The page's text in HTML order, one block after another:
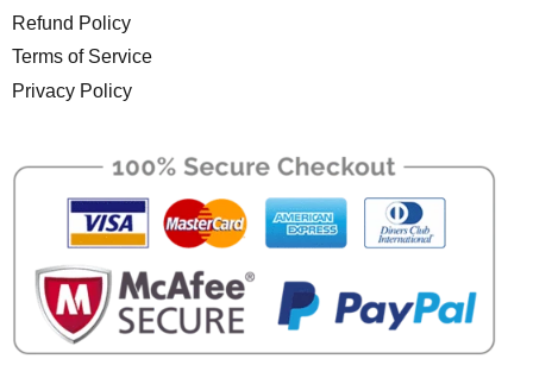
Refund Policy
Terms of Service
Privacy Policy